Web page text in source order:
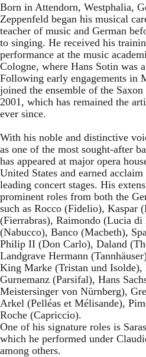
Born in Attendorn, Westphalia,
Zeppenfeld began his musical
teacher of music and German
to singing. He received his
performance at the music
Cologne, where Hans Sotin was
Following early engagements in
joined the ensemble of the
2001, which has remained the
ever since.
With his noble and distinctive
as one of the most sought-after
has appeared at major opera
United States and earned
leading concert stages. His
prominent roles from both the
such as Rocco (Fidelio), Kaspar
(Fierrabras), Raimondo (Lucia
(Nabucco), Banco (Macbeth),
Philip II (Don Carlo), Daland
Landgrave Hermann
King Marke (Tristan und
Gurnemanz (Parsifal), Hans
Meistersinger von Nürnberg),
Arkel (Pelléas et Mélisande),
Roche (Capriccio).
One of his signature roles is
which he performed under
among others.